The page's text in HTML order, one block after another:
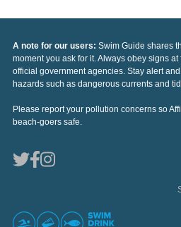
A note for our users: Swim Guide shares
moment you ask for it. Always obey signs
official government agencies. Stay alert
hazards such as dangerous currents and
Please report your pollution concerns so
beach-goers safe.